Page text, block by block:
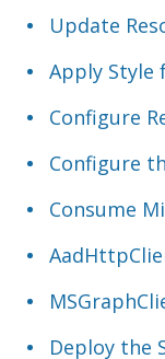
Update
Apply Style
Configure
Configure
Consume
Deploy the